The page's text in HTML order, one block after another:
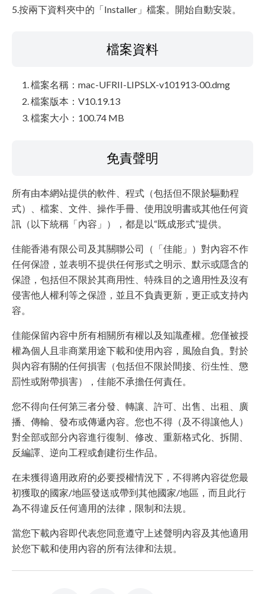
5.按兩下資料夾中的「Installer」檔案。開始自動安裝。
檔案資料
檔案名稱：mac-UFRII-LIPSLX-v101913-00.dmg
檔案版本：V10.19.13
檔案大小：100.74 MB
免責聲明
所有由本網站提供的軟件、程式（包括但不限於驅動程
式）、檔案、文件、操作手冊、使用說明書或其他任何資
訊（以下統稱「內容」），都是以“既成形式”提供。
佳能香港有限公司及其關聯公司（「佳能」）對內容不作
任何保證，並表明不提供任何形式之明示、默示或隱含的
保證，包括但不限於其商用性、特殊目的之適用性及沒有
侵害他人權利等之保證，並且不負責更新，更正或支持內
容。
佳能保留內容中所有相關所有權以及知識產權。您僅被授
權為個人且非商業用途下載和使用內容，風險自負。對於
與內容有關的任何損害（包括但不限於間接、衍生性、懲
罰性或附帶損害），佳能不承擔任何責任。
您不得向任何第三者分發、轉讓、許可、出售、出租、廣
播、傳輸、發布或傳遞內容。您也不得（及不得讓他人）
對全部或部分內容進行復制、修改、重新格式化、拆開、
反編譯、逆向工程或創建衍生作品。
在未獲得適用政府的必要授權情況下，不得將內容從您最
初獲取的國家/地區發送或帶到其他國家/地區，而且此行
為不得違反任何適用的法律，限制和法規。
當您下載內容即代表您同意遵守上述聲明內容及其他適用
於您下載和使用內容的所有法律和法規。